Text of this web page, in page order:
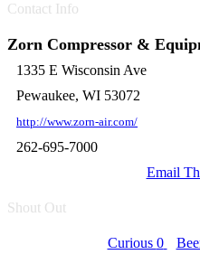
Contact Info
Zorn Compressor &
1335 E Wisconsin Ave
Pewaukee, WI 53072
http://www.zorn-air.com/
262-695-7000
Email
Shout Out
Curious 0